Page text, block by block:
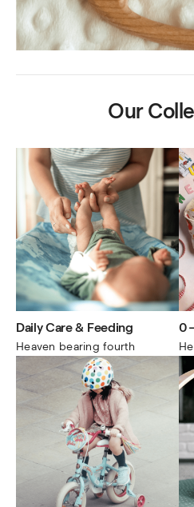
Our
Daily Care & Feeding
Heaven bearing fourth
0